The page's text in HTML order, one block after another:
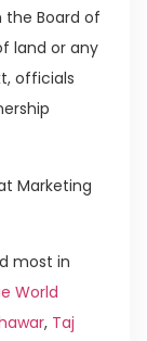
Board of
land or any
officials
Marketing
most in
World
, Taj